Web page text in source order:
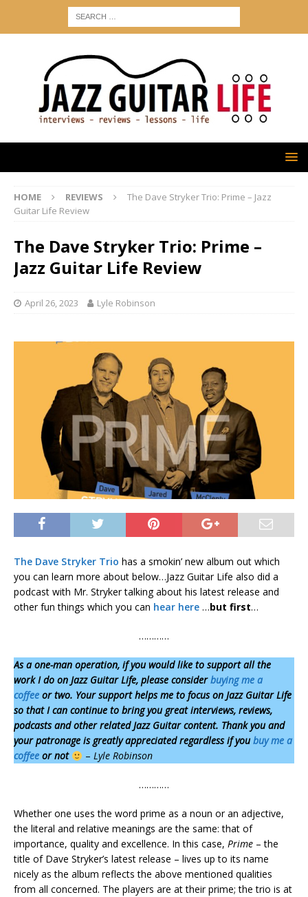
HOME REVIEWS
The Dave Stryker Trio: Prime – Jazz
Guitar Life Review
The Dave Stryker Trio: Prime –
Jazz Guitar Life Review
April 26, 2023 Lyle Robinson
The Dave Stryker Trio has a smokin’ new album out which
you can learn more about below…Jazz Guitar Life also did a
podcast with Mr. Stryker talking about his latest release and
other fun things which you can hear here …but first…
…………
As a one-man operation, if you would like to support all the
work I do on Jazz Guitar Life, please considerbuying me a
coffee or two. Your support helps me to focus on Jazz Guitar Life
so that I can continue to bring you great interviews, reviews,
podcasts and other related Jazz Guitar content. Thank you and
your patronage is greatly appreciated regardless if youbuy me a
coffee or not – Lyle Robinson
…………
Whether one uses the word prime as a noun or an adjective,
the literal and relative meanings are the same: that of
importance, quality and excellence. In this case, Prime – the
title of Dave Stryker’s latest release – lives up to its name
nicely as the album reflects the above mentioned qualities
from all concerned. The players are at their prime; the trio is at